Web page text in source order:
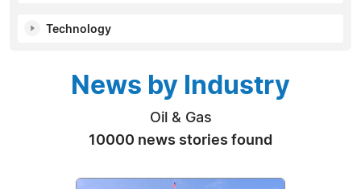
Technology
News by Industry
Oil & Gas
10000 news stories found